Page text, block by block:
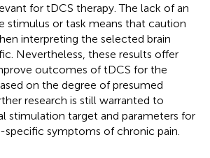
for tDCS therapy. The lack of an
stimulus or task means that caution
interpreting the selected brain
Nevertheless, these results offer
outcomes of tDCS for the
on the degree of presumed
research is still warranted to
stimulation target and parameters for
specific symptoms of chronic pain.